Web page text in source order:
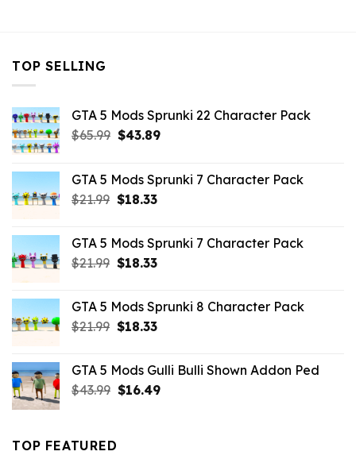
TOP SELLING
GTA 5 Mods Sprunki 22 Character Pack
$65.99 Original
$65.99.
$43.89Current
$43.89.
GTA 5 Mods Sprunki 7 Character Pack
$21.99 Original
$21.99.
$18.33Current
$18.33.
GTA 5 Mods Sprunki 7 Character Pack
$21.99 Original
$21.99.
$18.33Current
$18.33.
GTA 5 Mods Sprunki 8 Character Pack
$21.99 Original
$21.99.
$18.33Current
$18.33.
GTA 5 Mods Gulli Bulli Shown Addon Ped
$43.99 Original
$16.49Current
TOP FEATURED